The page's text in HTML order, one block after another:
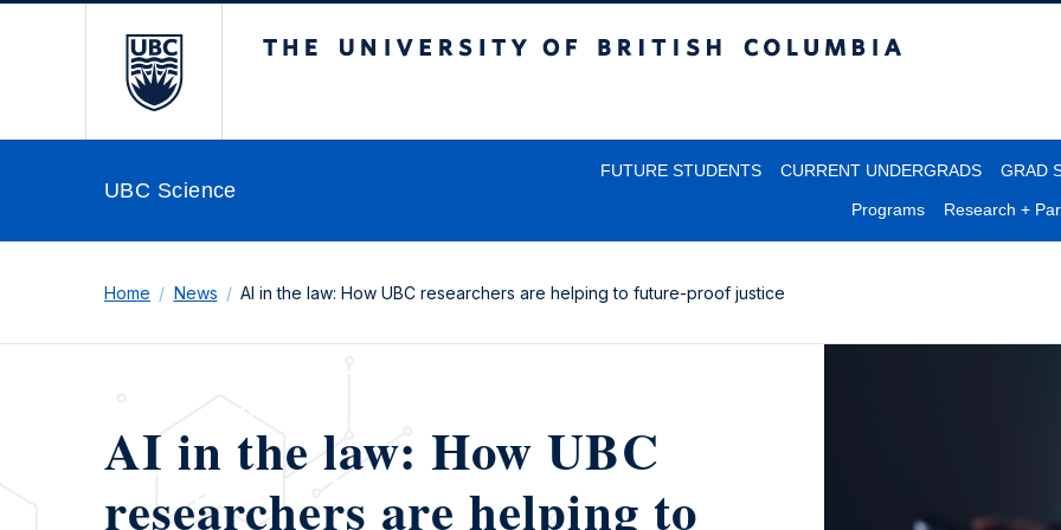
UBC Science
FUTURE STUDENTS CURRENT UNDERGRADS GRAD
Programs Research +
Home News AI in the law: How UBC researchers are helping to future-proof justice
AI in the law: How UBC
researchers are helping to